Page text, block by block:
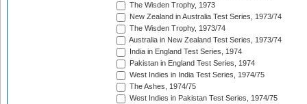
The Wisden Trophy, 1973
New Zealand in Australia Test Series, 1973/74
The Wisden Trophy, 1973/74
Australia in New Zealand Test Series, 1973/74
India in England Test Series, 1974
Pakistan in England Test Series, 1974
West Indies in India Test Series, 1974/75
The Ashes, 1974/75
West Indies in Pakistan Test Series, 1974/75